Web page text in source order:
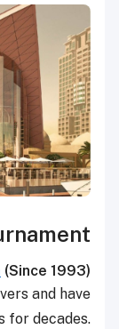
(Since 1993)
and have
for decades.